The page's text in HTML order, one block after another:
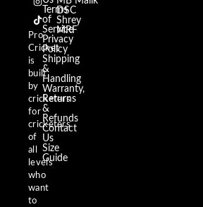
e
b
o
o
k
t
a
g
r
a
m
t
o
k
Pro
Cricket
is
built
by
cricketers
for
cricketers
of
all
levels
who
want
to
Terms
of
Service
Privacy
Policy
Shipping
&
Handling
Warranty,
Returns
&
Refunds
Contact
Us
Size
Guide
DSC
Shrey
MRF